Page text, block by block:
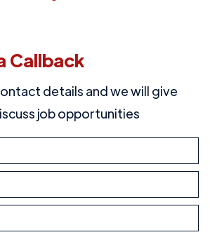
Callback
details and we will give
job opportunities